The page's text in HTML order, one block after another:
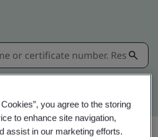
you agree to the storing
to enhance site navigation,
assist in our marketing efforts.